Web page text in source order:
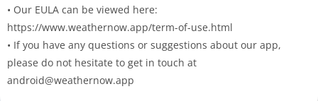
• Our EULA can be viewed here:
https://www.weathernow.app/term-of-use.html
• If you have any questions or suggestions about our app,
please do not hesitate to get in touch at
android@weathernow.app